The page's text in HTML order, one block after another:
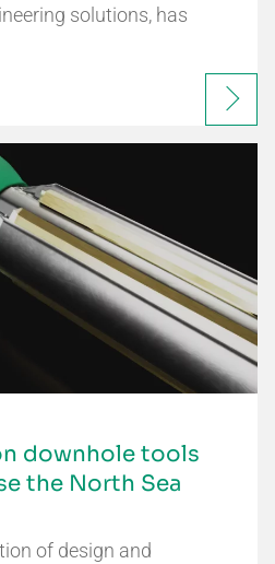
solutions, has
downhole tools
the North Sea
of design and